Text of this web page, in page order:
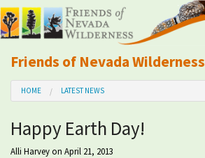
Friends of Nevada Wilderness
Mobile
About Us
Learn
HOME LATEST NEWS
Happy Earth Day!
Alli Harveyon April 21, 2013